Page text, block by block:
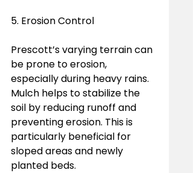
5. Erosion Control
Prescott’s varying terrain can
be prone to erosion,
especially during heavy rains.
Mulch helps to stabilize the
soil by reducing runoff and
preventing erosion. This is
particularly beneficial for
sloped areas and newly
planted beds.